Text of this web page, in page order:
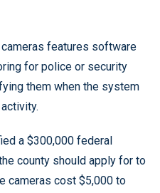
features software
for police or security
them when the system
a $300,000 federal
county should apply for to
cameras cost $5,000 to